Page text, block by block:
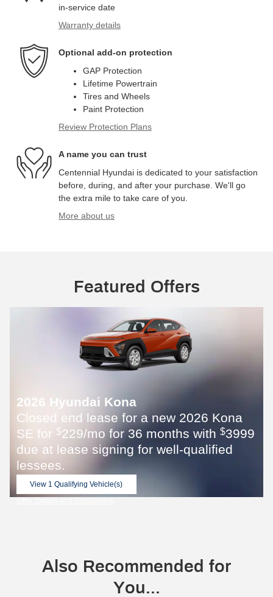
in-service date
Warranty details
Optional add-on protection
GAP Protection
Lifetime Powertrain
Tires and Wheels
Paint Protection
Review Protection Plans
A name you can trust
Centennial Hyundai is dedicated to your satisfaction
before, during, and after your purchase. We'll go
the extra mile to take care of you.
More about us
Featured Offers
2026 Hyundai Kona
Closed end lease for a new 2026 Kona
SE for $229/mo for 36 months with $3999
due at lease signing for well-qualified
lessees.
View 1 Qualifying Vehicle(s)
Also Recommended for
You...